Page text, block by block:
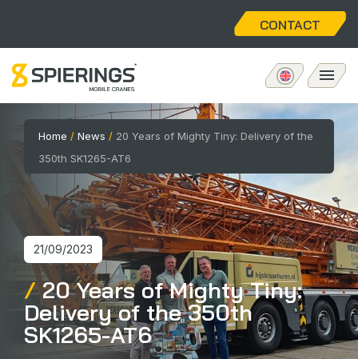
CONTACT
Mobile tower crane
eLift
Aftersales
About us
Home
Vacancies
Home / News / 20 Years of Mighty Tiny: Delivery of the
350th SK1265-AT6
21/09/2023
20 Years of Mighty Tiny:
Delivery of the 350th
SK1265-AT6